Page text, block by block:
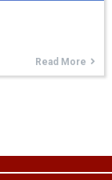
Read More